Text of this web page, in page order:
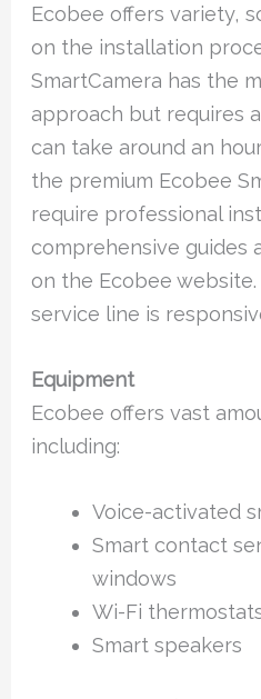
Ecobee offers variety,
on the installation
SmartCamera has the
approach but requires
can take around an
the premium Ecobee
require professional
comprehensive guides
on the Ecobee
service line is
Equipment
Ecobee offers vast
including:
Voice-activated
Smart contact
windows
Wi-Fi
Smart speakers